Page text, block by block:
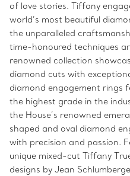
of love stories. Tiffany
world’s most beautiful
the unparalleled
time-honoured techniques
renowned collection
diamond cuts with
diamond engagement rings
the highest grade in the
the House’s renowned
shaped and oval diamond
with precision and passion.
unique mixed-cut Tiffany
designs by Jean